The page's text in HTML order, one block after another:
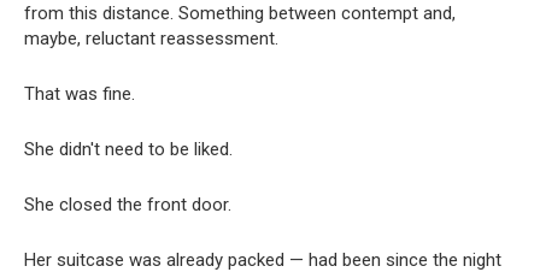
from this distance. Something between contempt and,
maybe, reluctant reassessment.
That was fine.
She didn't need to be liked.
She closed the front door.
Her suitcase was already packed — had been since the night